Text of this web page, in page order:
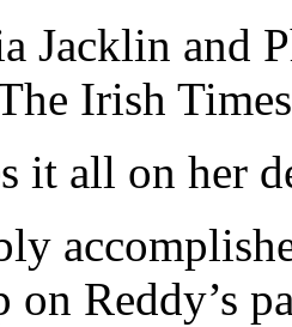
Jacklin and
Irish Times
it all on her
on Reddy’s